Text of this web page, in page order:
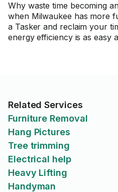
Why waste time becoming
when Milwaukee has more
a Tasker and reclaim your
energy efficiency is as easy
Related Services
Furniture Removal
Hang Pictures
Tree trimming
Electrical help
Heavy Lifting
Handyman